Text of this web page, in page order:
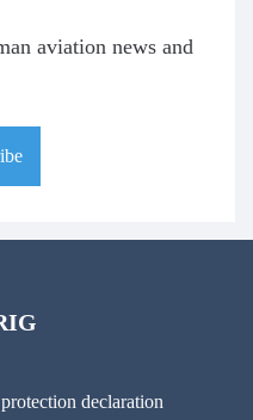
aviation news and
declaration